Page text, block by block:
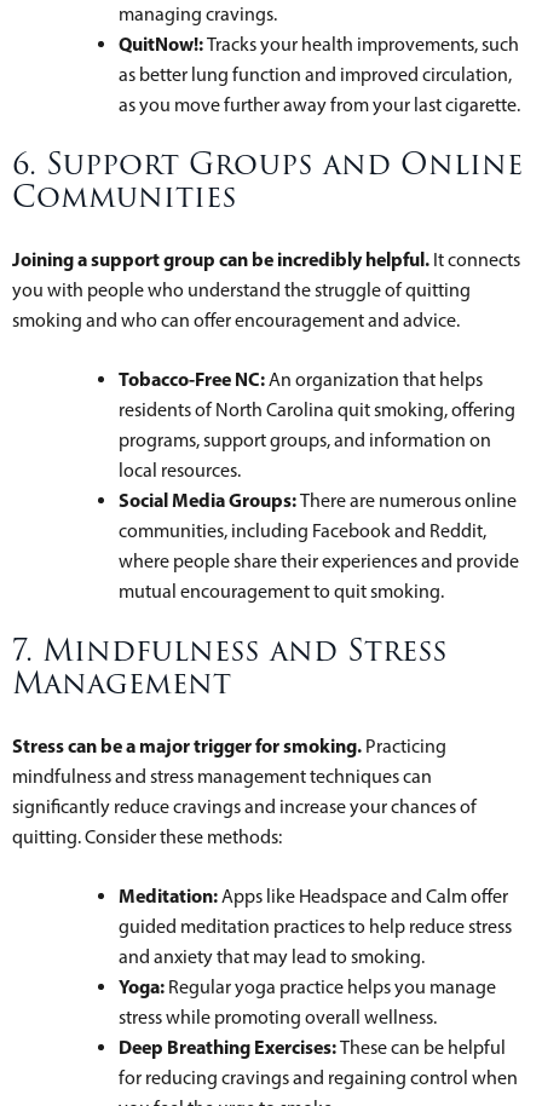
managing cravings.
QuitNow!:Tracks your health improvements, such
as better lung function and improved circulation,
as you move further away from your last cigarette.
6. Support Groups and Online
Communities
Joining a support group can be incredibly helpful. It connects
you with people who understand the struggle of quitting
smoking and who can offer encouragement and advice.
Tobacco-Free NC:An organization that helps
residents of North Carolina quit smoking, offering
programs, support groups, and information on
local resources.
Social Media Groups:There are numerous online
communities, including Facebook and Reddit,
where people share their experiences and provide
mutual encouragement to quit smoking.
7. Mindfulness and Stress
Management
Stress can be a major trigger for smoking. Practicing
mindfulness and stress management techniques can
significantly reduce cravings and increase your chances of
quitting. Consider these methods:
Meditation:Apps like Headspace and Calm offer
guided meditation practices to help reduce stress
and anxiety that may lead to smoking.
Yoga: Regular yoga practice helps you manage
stress while promoting overall wellness.
Deep Breathing Exercises:These can be helpful
for reducing cravings and regaining control when